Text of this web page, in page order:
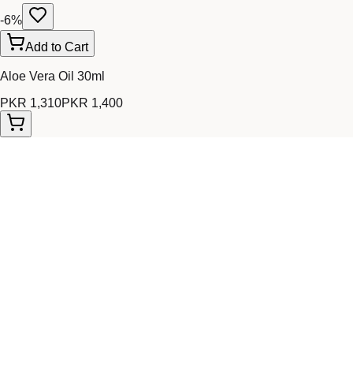
-6%
Add to Cart
Aloe Vera Oil 30ml
PKR 1,310PKR 1,400